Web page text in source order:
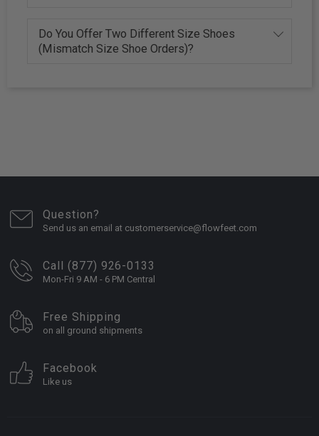
Do You Offer Two Different Size Shoes
(Mismatch Size Shoe Orders)?
Question?
Send us an email at customerservice@flowfeet.com
Call (877) 926-0133
Mon-Fri 9 AM - 6 PM Central
Free Shipping
on all ground shipments
Facebook
Like us